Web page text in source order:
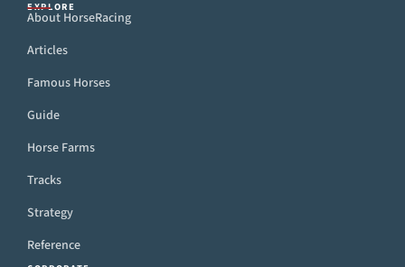
EXPLORE
About HorseRacing
Articles
Famous Horses
Guide
Horse Farms
Tracks
Strategy
Reference